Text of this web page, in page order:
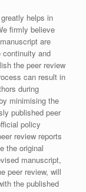
helps in
firmly believe
are
continuity and
the peer review
can result in
during
minimising the
published peer
policy
review reports
the original
manuscript,
peer review, will
the published